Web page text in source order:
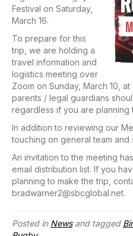
Festival on Saturday,
March 16.
To prepare for this
trip, we are holding a
travel information and
logistics meeting over
Zoom on Sunday, March 10,
parents / legal guardians
regardless if you are planning
In addition to reviewing our
touching on general team and
An invitation to the meeting
email distribution list. If you
planning to make the trip,
bradwarner2@sbcglobal.net.
Posted in Newsand tagged